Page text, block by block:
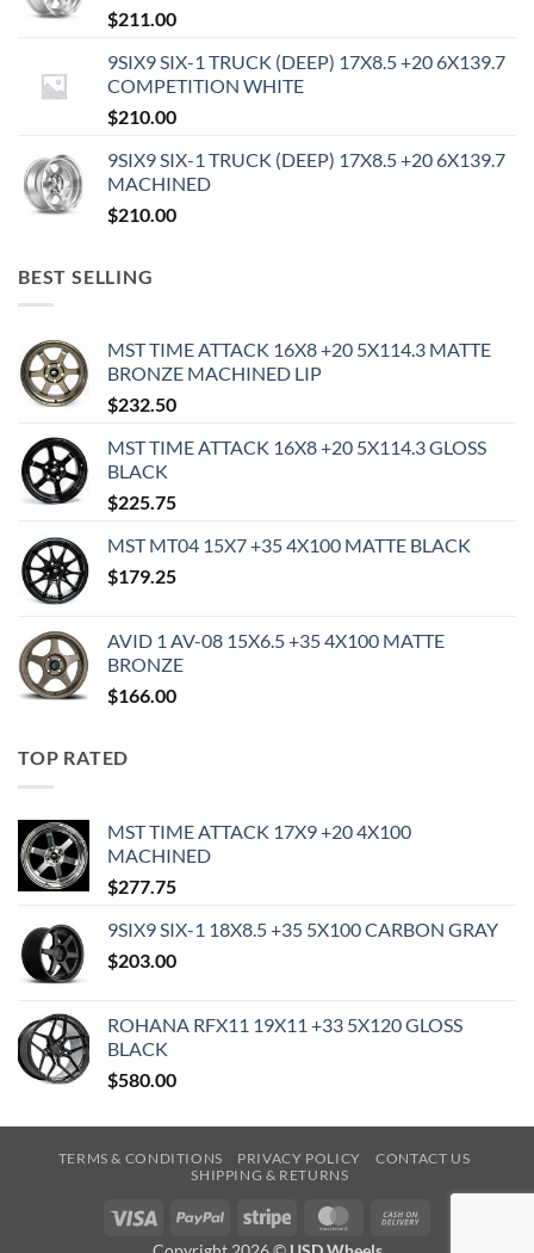
$211.00
9SIX9 SIX-1 TRUCK (DEEP) 17X8.5 +20 6X139.7
COMPETITION WHITE
$210.00
9SIX9 SIX-1 TRUCK (DEEP) 17X8.5 +20 6X139.7
MACHINED
$210.00
BEST SELLING
MST TIME ATTACK 16X8 +20 5X114.3 MATTE
BRONZE MACHINED LIP
$232.50
MST TIME ATTACK 16X8 +20 5X114.3 GLOSS
BLACK
$225.75
MST MT04 15X7 +35 4X100 MATTE BLACK
$179.25
AVID 1 AV-08 15X6.5 +35 4X100 MATTE
BRONZE
$166.00
TOP RATED
MST TIME ATTACK 17X9 +20 4X100
MACHINED
$277.75
9SIX9 SIX-1 18X8.5 +35 5X100 CARBON GRAY
$203.00
ROHANA RFX11 19X11 +33 5X120 GLOSS
BLACK
$580.00
TERMS & CONDITIONS PRIVACY POLICY
CONTACT US
SHIPPING & RETURNS
Visa PayPal Stripe MasterCard